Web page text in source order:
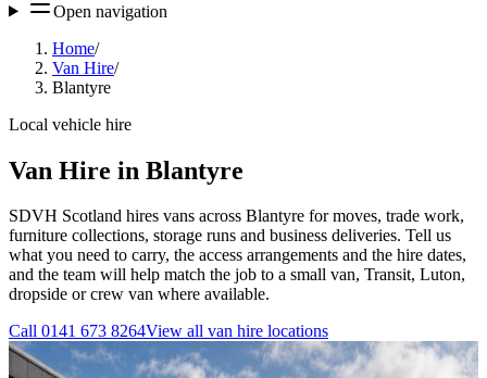
Open navigation
Home/
Van Hire/
Blantyre
Local vehicle hire
Van Hire in Blantyre
SDVH Scotland hires vans across Blantyre for moves, trade work,
furniture collections, storage runs and business deliveries. Tell us
what you need to carry, the access arrangements and the hire dates,
and the team will help match the job to a small van, Transit, Luton,
dropside or crew van where available.
Call 0141 673 8264View all van hire locations